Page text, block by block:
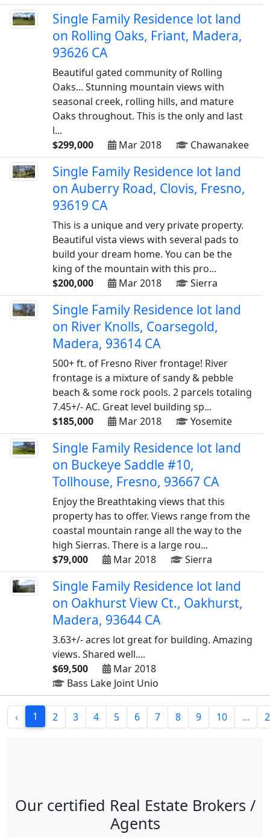
Single Family Residence lot land
on Rolling Oaks, Friant, Madera,
93626 CA
Beautiful gated community of Rolling
Oaks... Stunning mountain views with
seasonal creek, rolling hills, and mature
Oaks throughout. This is the only and last
l...
$299,000
Mar 2018 Chawanakee
Single Family Residence lot land
on Auberry Road, Clovis, Fresno,
93619 CA
This is a unique and very private property.
Beautiful vista views with several pads to
build your dream home. You can be the
king of the mountain with this pro...
$200,000
Mar 2018 Sierra
Single Family Residence lot land
on River Knolls, Coarsegold,
Madera, 93614 CA
500+ ft. of Fresno River frontage! River
frontage is a mixture of sandy & pebble
beach & some rock pools. 2 parcels totaling
7.45+/- AC. Great level building sp...
$185,000
Mar 2018 Yosemite
Single Family Residence lot land
on Buckeye Saddle #10,
Tollhouse, Fresno, 93667 CA
Enjoy the Breathtaking views that this
property has to offer. Views range from the
coastal mountain range all the way to the
high Sierras. There is a large rou...
$79,000
Mar 2018 Sierra
Single Family Residence lot land
on Oakhurst View Ct., Oakhurst,
Madera, 93644 CA
3.63+/- acres lot great for building. Amazing
views. Shared well....
$69,500
Mar 2018
Bass Lake Joint Unio
‹ 1 2 3 4 5 6 7 8 9 10 ...
Our certified Real Estate Brokers /
Agents